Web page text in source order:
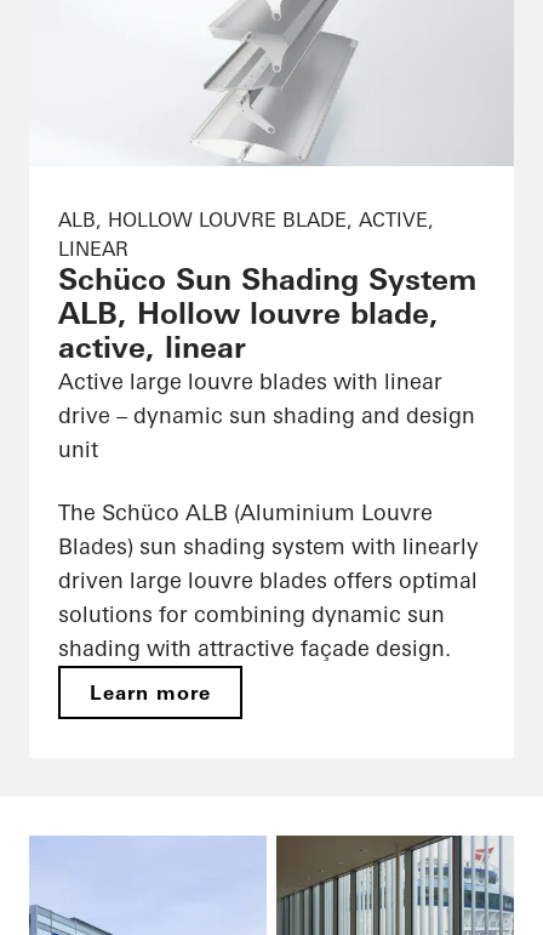
ALB, HOLLOW LOUVRE BLADE, ACTIVE,
LINEAR
Schüco Sun Shading System
ALB, Hollow louvre blade,
active, linear
Active large louvre blades with linear
drive – dynamic sun shading and design
unit
The Schüco ALB (Aluminium Louvre
Blades) sun shading system with linearly
driven large louvre blades offers optimal
solutions for combining dynamic sun
shading with attractive façade design.
Learn more